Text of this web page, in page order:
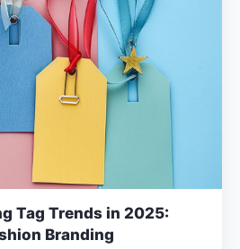
Tag Trends in 2025:
Branding